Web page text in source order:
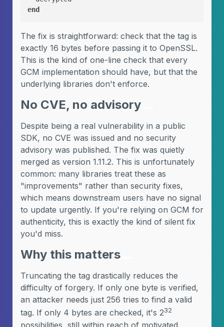
end
The fix is straightforward: check that the tag is
exactly 16 bytes before passing it to OpenSSL.
This is the kind of one-line check that every
GCM implementation should have, but that the
underlying libraries don't enforce.
No CVE, no advisory
Despite being a real vulnerability in a public
SDK, no CVE was issued and no security
advisory was published. The fix was quietly
merged as version 1.11.2. This is unfortunately
common: many libraries treat these as
"improvements" rather than security fixes,
which means downstream users have no signal
to update urgently. If you're relying on GCM for
authenticity, this is exactly the kind of silent fix
you'd miss.
Why this matters
Truncating the tag drastically reduces the
difficulty of forgery. If only one byte is verified,
an attacker needs just 256 tries to find a valid
tag. If only 4 bytes are checked, it's 232
possibilities, still within reach of motivated